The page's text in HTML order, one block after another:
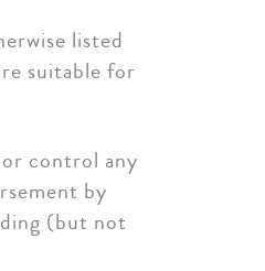
listed
suitable for
control any
by
(but not